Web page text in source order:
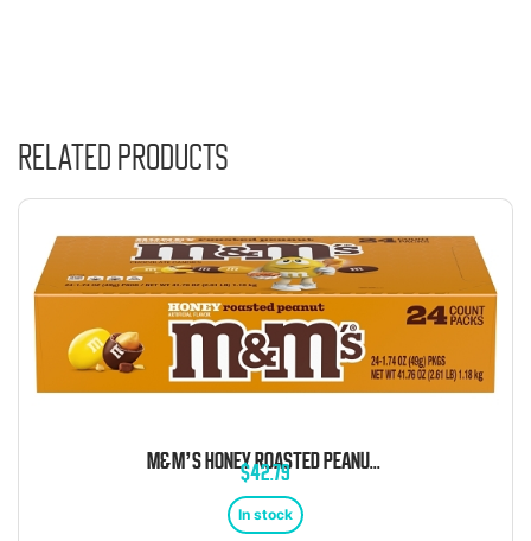
Related products
$42.79
In stock